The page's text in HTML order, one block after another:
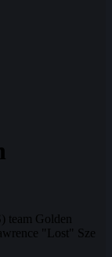
team Golden
"Lost" Sze